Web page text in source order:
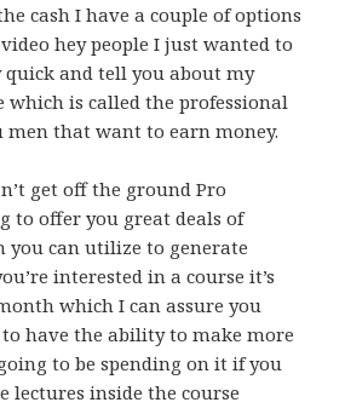
cash I have a couple of options
hey people I just wanted to
and tell you about my
which is called the professional
that want to earn money.
get off the ground Pro
to offer you great deals of
you can utilize to generate
interested in a course it’s
which I can assure you
have the ability to make more
to be spending on it if you
lectures inside the course